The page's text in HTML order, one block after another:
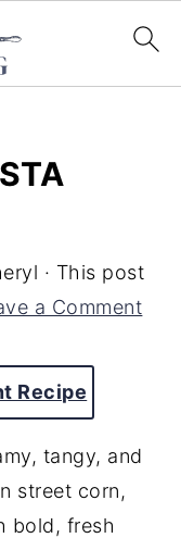
· This post
a Comment
Recipe
tangy, and
street corn,
bold, fresh